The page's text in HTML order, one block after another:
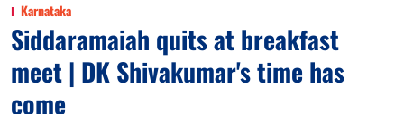
Karnataka
Siddaramaiah quits at breakfast
meet | DK Shivakumar's time has
come